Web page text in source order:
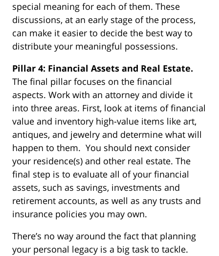
special meaning for each of them. These
discussions, at an early stage of the process,
can make it easier to decide the best way to
distribute your meaningful possessions.
Pillar 4: Financial Assets and Real Estate.
The final pillar focuses on the financial
aspects. Work with an attorney and divide it
into three areas. First, look at items of financial
value and inventory high-value items like art,
antiques, and jewelry and determine what will
happen to them. You should next consider
your residence(s) and other real estate. The
final step is to evaluate all of your financial
assets, such as savings, investments and
retirement accounts, as well as any trusts and
insurance policies you may own.
There’s no way around the fact that planning
your personal legacy is a big task to tackle.